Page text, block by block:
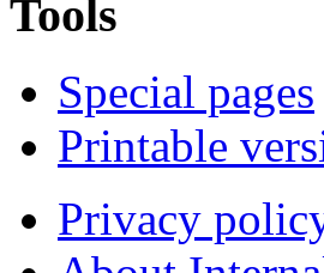
Tools
Special pages
Printable
Privacy